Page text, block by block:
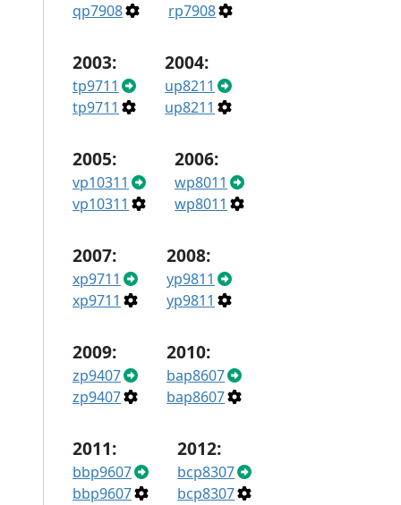
qp7908
rp7908
2003:
tp9711
tp9711
2004:
up8211
up8211
2005:
vp10311
vp10311
2006:
wp8011
wp8011
2007:
xp9711
xp9711
2008:
yp9811
yp9811
2009:
zp9407
zp9407
2010:
bap8607
bap8607
2011:
bbp9607
bbp9607
2012:
bcp8307
bcp8307